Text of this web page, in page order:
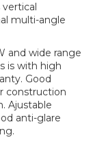
vertical
multi-angle
and wide range
is with high
Good
construction
Ajustable
anti-glare